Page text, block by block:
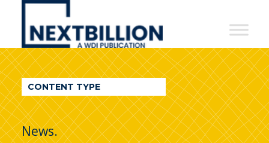
NextBillion
A
WDI
Publication
CONTENT TYPE
News.